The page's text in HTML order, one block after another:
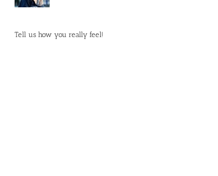
Tell us how you really feel!